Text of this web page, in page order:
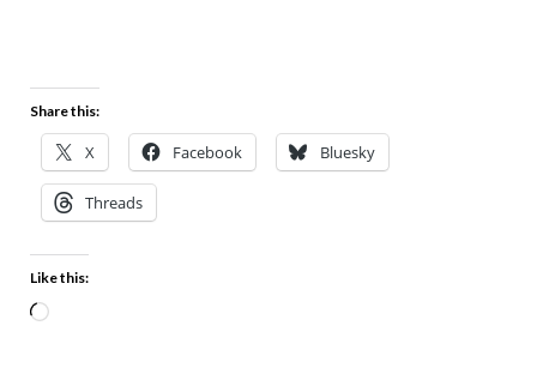
Share this:
X Facebook Bluesky
Threads
Like this: